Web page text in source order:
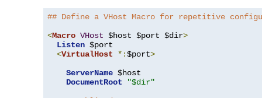
## Define a VHost Macro for repetitive
<Macro VHost $host $port $dir>
Listen $port
<VirtualHost *:$port>
ServerName $host
DocumentRoot
"$dir"